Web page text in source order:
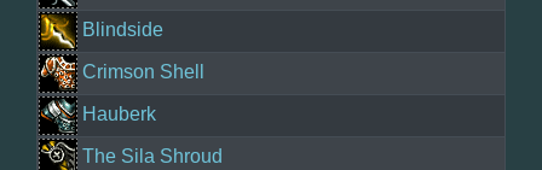
Blindside
Crimson Shell
Hauberk
The Sila Shroud